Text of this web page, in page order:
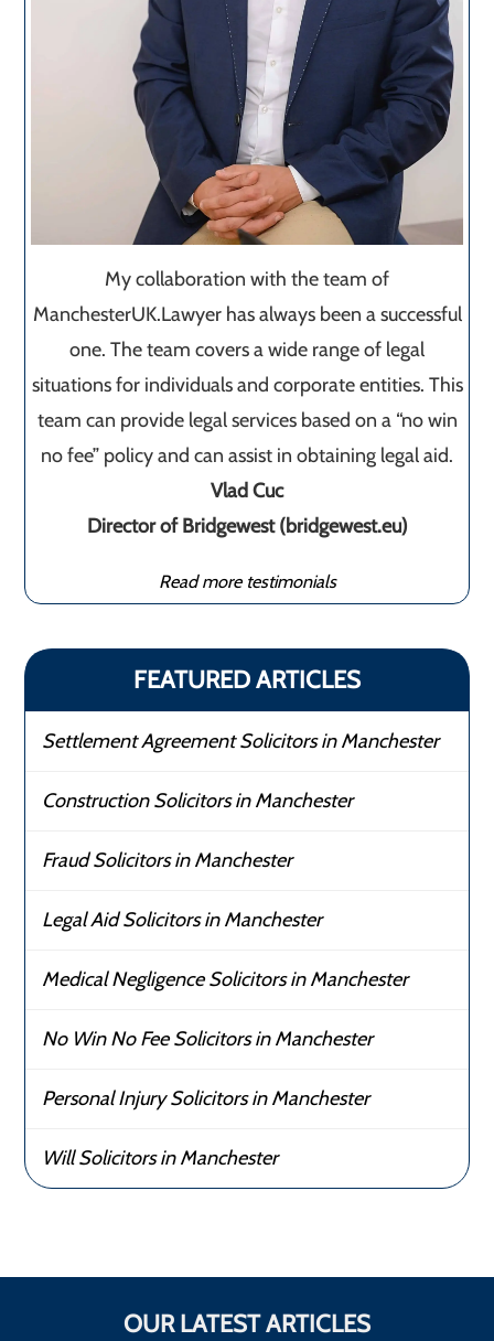
My collaboration with the team of
ManchesterUK.Lawyer has always been a successful
one. The team covers a wide range of legal
situations for individuals and corporate entities. This
team can provide legal services based on a “no win
no fee” policy and can assist in obtaining legal aid.
Vlad Cuc
Director of Bridgewest (bridgewest.eu)
Read more testimonials
FEATURED ARTICLES
Settlement Agreement Solicitors in Manchester
Construction Solicitors in Manchester
Fraud Solicitors in Manchester
Legal Aid Solicitors in Manchester
Medical Negligence Solicitors in Manchester
No Win No Fee Solicitors in Manchester
Personal Injury Solicitors in Manchester
Will Solicitors in Manchester
OUR LATEST ARTICLES